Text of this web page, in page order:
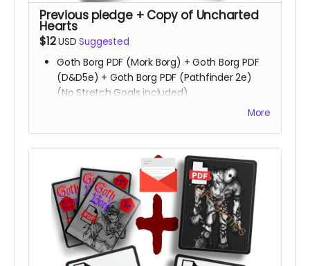
Previous pledge + Copy of Uncharted
Hearts
$12USD Suggested
Goth Borg PDF (Mork Borg) + Goth Borg PDF
(D&D5e) + Goth Borg PDF (Pathfinder 2e)
(No Stretch Goals included)
Copy ofStuck & Wretched
Uncharted Hearts
Read more
More